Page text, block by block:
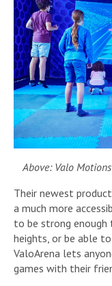
Above: Valo
Their newest
a much more
to be strong
heights, or be able
ValoArena lets
games with their